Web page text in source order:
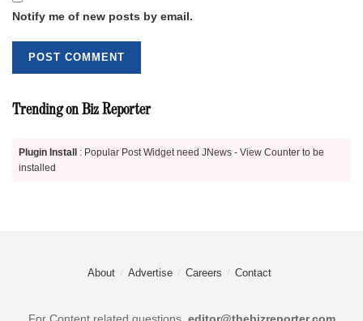
Notify me of new posts by email.
Trending on Biz Reporter
Plugin Install : Popular Post Widget need JNews - View Counter to be
installed
About Advertise Careers Contact
For Content related questions. editor@thebizreporter.com